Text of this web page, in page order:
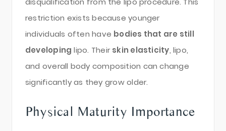
restriction exists because younger
individuals often have bodies that are still
developing lipo. Their skin elasticity, lipo,
and overall body composition can change
significantly as they grow older.
Physical Maturity Importance